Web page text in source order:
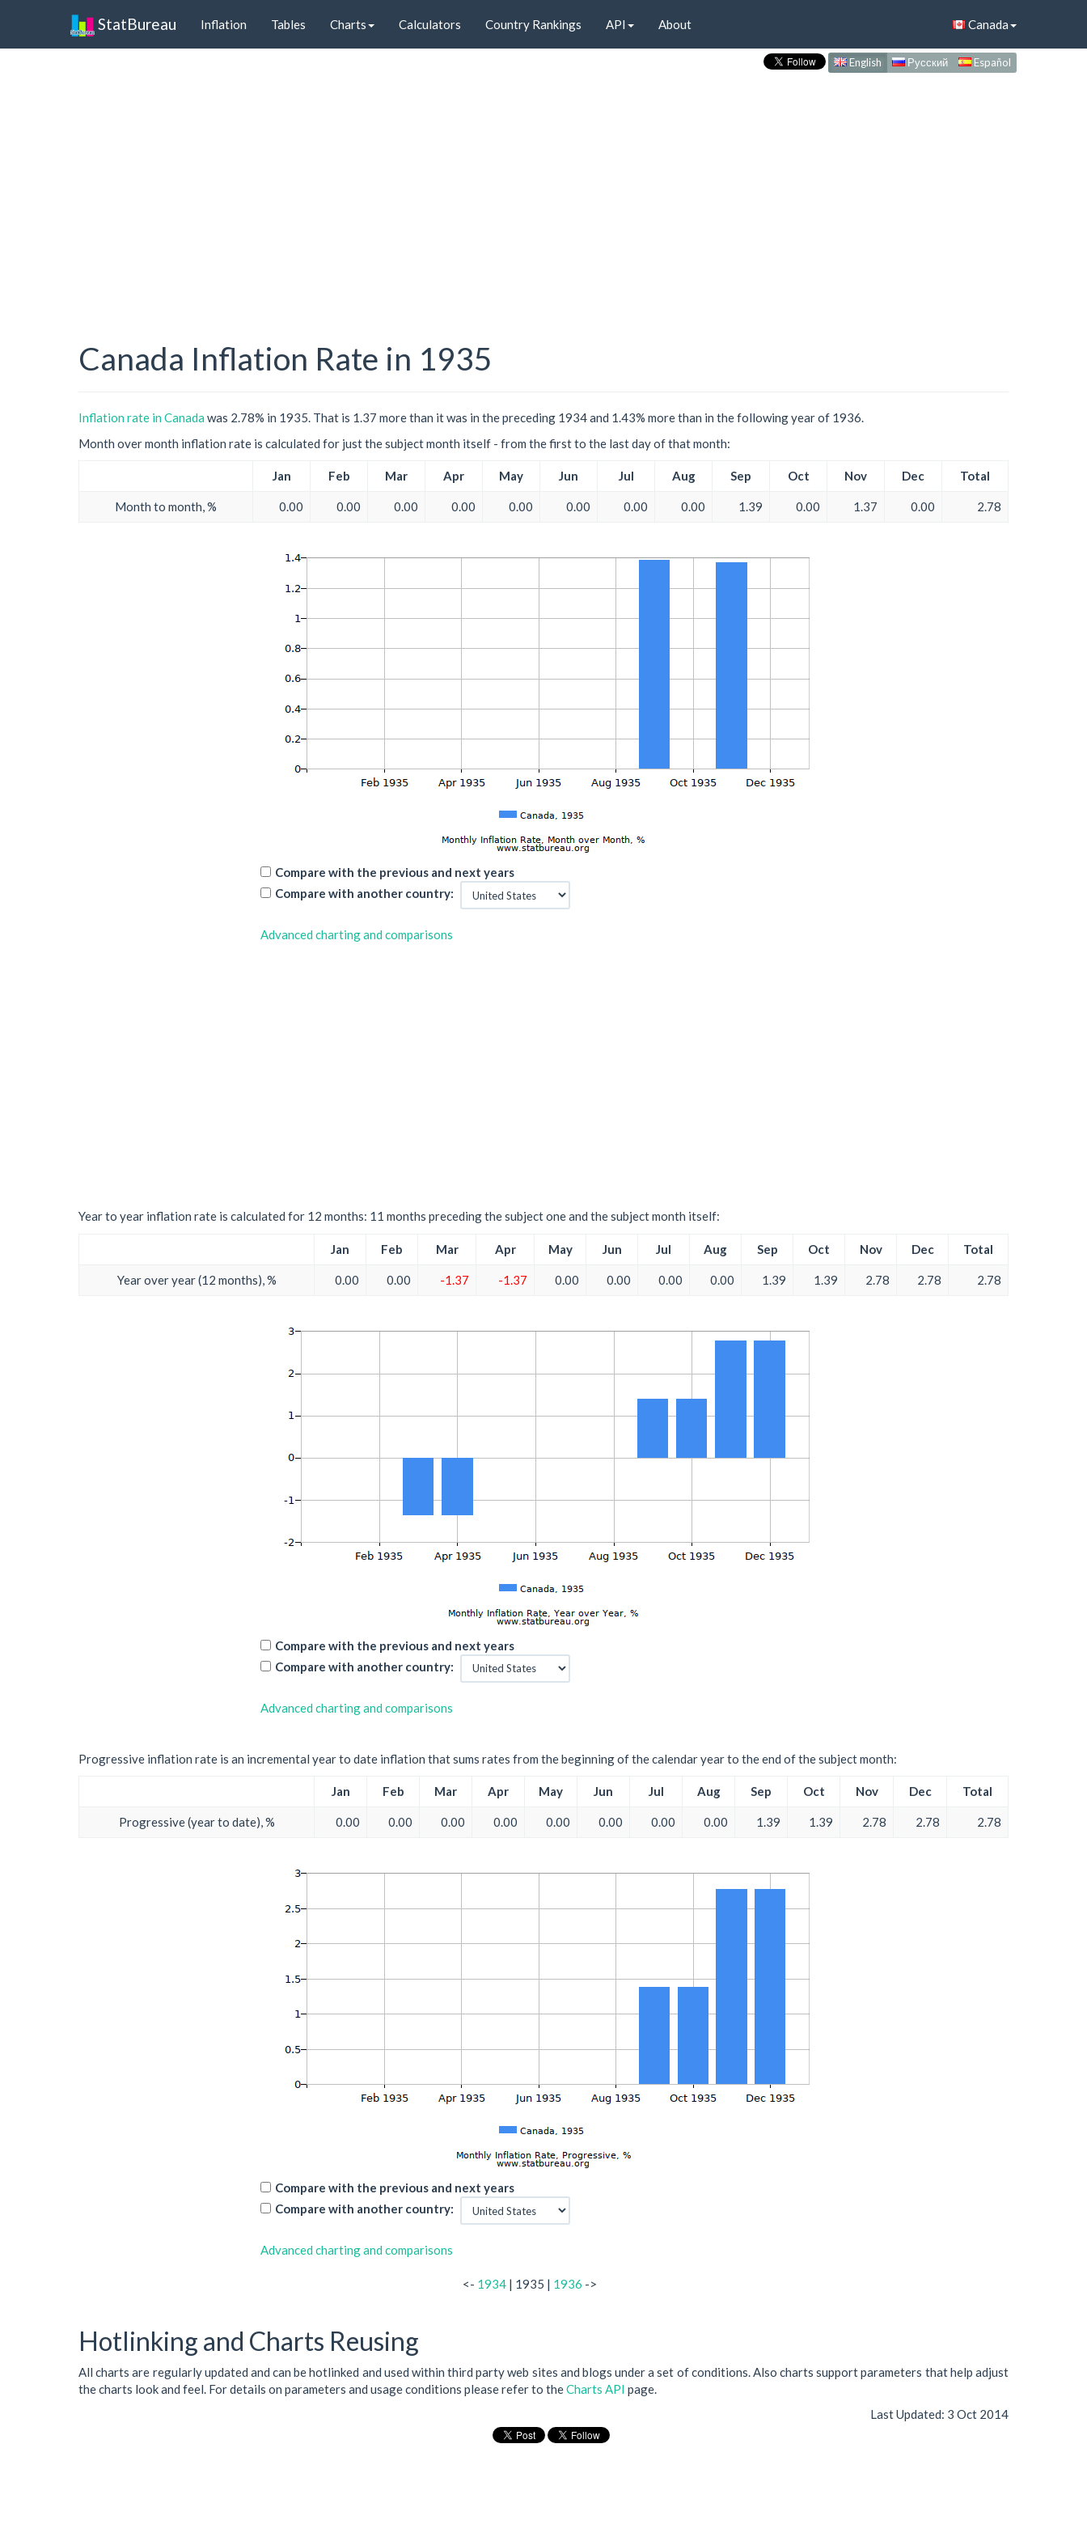
StatBureau Inflation Tables Charts Calculators Country Rankings API About Canada
English Русский Español
Canada Inflation Rate in 1935
Inflation rate in Canada was 2.78% in 1935. That is 1.37 more than it was in the preceding 1934 and 1.43% more than in the following year of 1936.
Month over month inflation rate is calculated for just the subject month itself - from the first to the last day of that month:
Jan Feb Mar Apr May Jun Jul Aug Sep Oct Nov Dec Total
Month to month, % 0.00 0.00 0.00 0.00 0.00 0.00 0.00 0.00 1.39 0.00 1.37 0.00 2.78
Compare with the previous and next years
Compare with another country:
Advanced charting and comparisons
Year to year inflation rate is calculated for 12 months: 11 months preceding the subject one and the subject month itself:
Jan Feb Mar Apr May Jun Jul Aug Sep Oct Nov Dec Total
Year over year (12 months), % 0.00 0.00 -1.37 -1.37 0.00 0.00 0.00 0.00 1.39 1.39 2.78 2.78 2.78
Compare with the previous and next years
Compare with another country:
Advanced charting and comparisons
Progressive inflation rate is an incremental year to date inflation that sums rates from the beginning of the calendar year to the end of the subject month:
Jan Feb Mar Apr May Jun Jul Aug Sep Oct Nov Dec Total
Progressive (year to date), % 0.00 0.00 0.00 0.00 0.00 0.00 0.00 0.00 1.39 1.39 2.78 2.78 2.78
Compare with the previous and next years
Compare with another country:
Advanced charting and comparisons
<- 1934 | 1935 | 1936 ->
Hotlinking and Charts Reusing
All charts are regularly updated and can be hotlinked and used within third party web sites and blogs under a set of conditions. Also charts support parameters that help adjust
the charts look and feel. For details on parameters and usage conditions please refer to theCharts API page.
Last Updated: 3 Oct 2014